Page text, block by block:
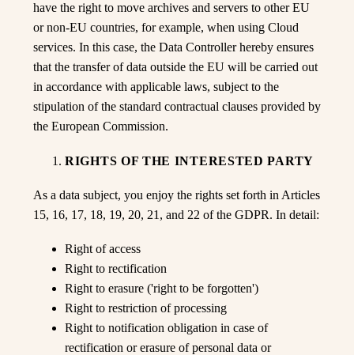
have the right to move archives and servers to other EU
or non-EU countries, for example, when using Cloud
services. In this case, the Data Controller hereby ensures
that the transfer of data outside the EU will be carried out
in accordance with applicable laws, subject to the
stipulation of the standard contractual clauses provided by
the European Commission.
RIGHTS OF THE INTERESTED PARTY
As a data subject, you enjoy the rights set forth in Articles
15, 16, 17, 18, 19, 20, 21, and 22 of the GDPR. In detail:
Right of access
Right to rectification
Right to erasure ('right to be forgotten')
Right to restriction of processing
Right to notification obligation in case of
rectification or erasure of personal data or